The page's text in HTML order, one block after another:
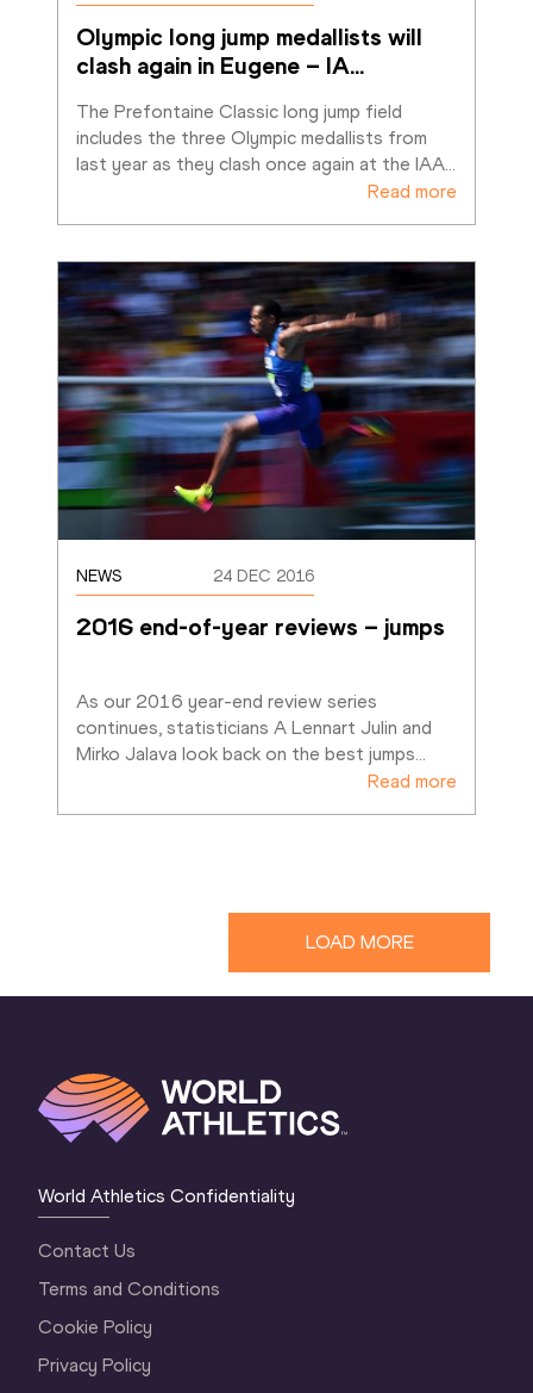
Olympic long jump medallists will
clash again in Eugene – IA…
The Prefontaine Classic long jump field
includes the three Olympic medallists from
last year as they clash once again at the IAA
Read more
NEWS 24 DEC 2016
2016 end-of-year reviews – jumps
As our 2016 year-end review series
continues, statisticians A Lennart Julin and
Mirko Jalava look back on the best jumps
Read more
LOAD MORE
World Athletics Confidentiality
Contact Us
Terms and Conditions
Cookie Policy
Privacy Policy